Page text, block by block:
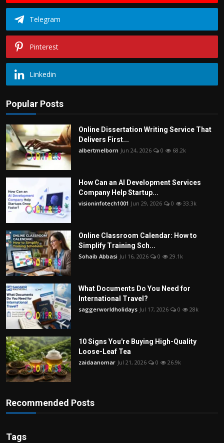
Telegram
Pinterest
Linkedin
Popular Posts
Online Dissertation Writing Service That
Delivers First...
albertmelborn Jun 24, 2026 0 68.2k
How Can an AI Development Services
Company Help Startup...
visioninfotech1001 Jun 29, 2026 0 33.3k
Online Classroom Calendar: How to
Simplify Training Sch...
Sohaib Abbasi Jul 16, 2026 0 29.1k
What Documents Do You Need for
International Travel?
saggerworldholidays Jul 17, 2026 0 28k
10 Signs You're Buying High-Quality
Loose-Leaf Tea
zaidaanomar Jul 21, 2026 0 26.9k
Recommended Posts
Tags